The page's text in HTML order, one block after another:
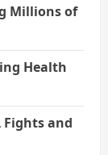
Millions of
Health
Fights and